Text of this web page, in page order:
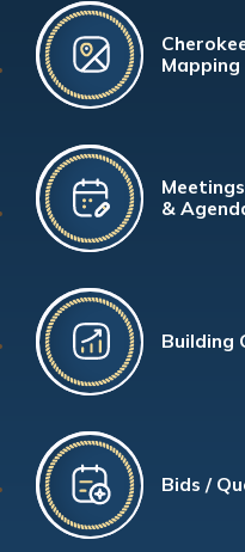
Mapping
Meetings
&
Building
Bids /